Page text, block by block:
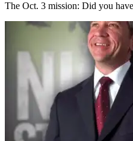
The Oct. 3 mission: Did you